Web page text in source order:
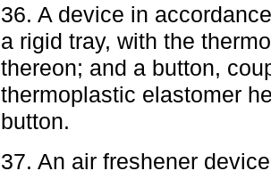
36. A device in
a rigid tray, with the
thereon; and a button,
thermoplastic elastomer
button.
37. An air freshener